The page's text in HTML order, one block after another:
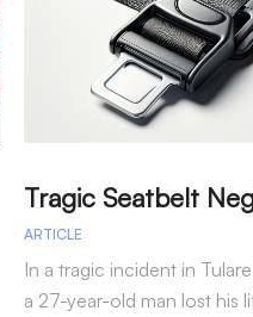
ARTICLE
In a tragic incident in
a 27-year-old man lost his